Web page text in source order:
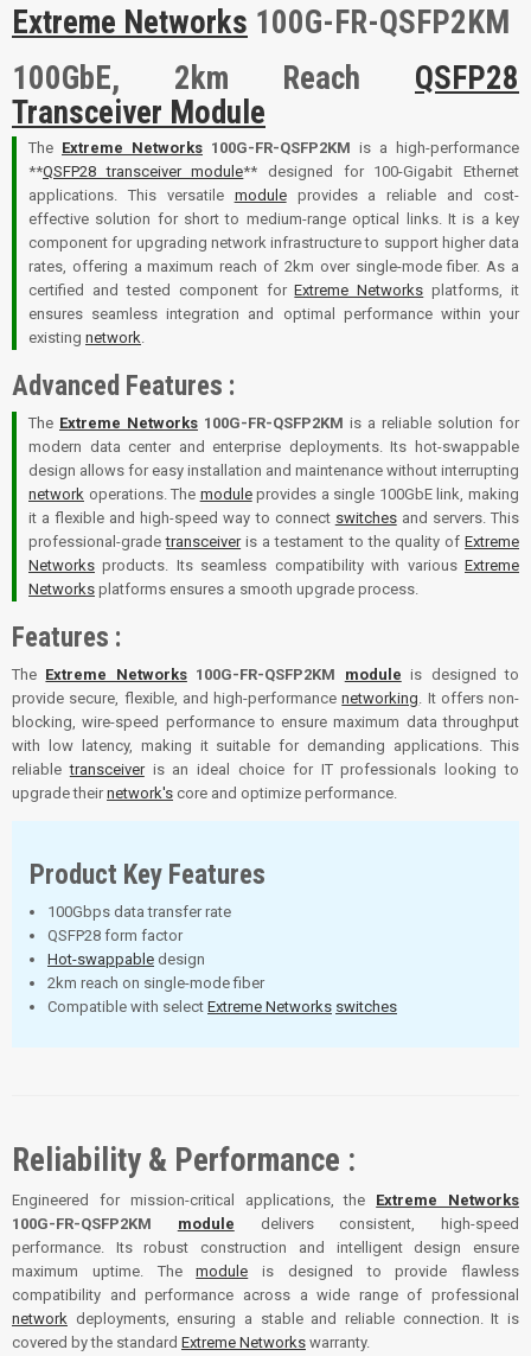
Extreme Networks 100G-FR-QSFP2KM
100GbE, 2km Reach QSFP28
Transceiver Module
The Extreme Networks 100G-FR-QSFP2KM is a high-performance
**QSFP28 transceiver module** designed for 100-Gigabit Ethernet
applications. This versatile moduleprovides a reliable and cost-
effective solution for short to medium-range optical links. It is a key
component for upgrading network infrastructure to support higher data
rates, offering a maximum reach of 2km over single-mode fiber. As a
certified and tested component forExtreme Networks platforms, it
ensures seamless integration and optimal performance within your
existing network.
Advanced Features :
The Extreme Networks 100G-FR-QSFP2KM is a reliable solution for
modern data center and enterprise deployments. Its hot-swappable
design allows for easy installation and maintenance without interrupting
network operations. The moduleprovides a single 100GbE link, making
it a flexible and high-speed way to connect switchesand servers. This
professional-gradetransceiveris a testament to the quality ofExtreme
Networks products. Its seamless compatibility with various Extreme
Networks platforms ensures a smooth upgrade process.
Features :
The Extreme Networks100G-FR-QSFP2KM module is designed to
provide secure, flexible, and high-performancenetworking. It offers non-
blocking, wire-speed performance to ensure maximum data throughput
with low latency, making it suitable for demanding applications. This
reliabletransceiveris an ideal choice for IT professionals looking to
upgrade theirnetwork's core and optimize performance.
Product Key Features
100Gbps data transfer rate
QSFP28 form factor
Hot-swappable design
2km reach on single-mode fiber
Compatible with select Extreme Networks switches
Reliability & Performance :
Engineered for mission-critical applications, the Extreme Networks
100G-FR-QSFP2KM module delivers consistent, high-speed
performance. Its robust construction and intelligent design ensure
maximum uptime. Themodule is designed to provide flawless
compatibility and performance across a wide range of professional
network deployments, ensuring a stable and reliable connection. It is
covered by the standard Extreme Networks warranty.